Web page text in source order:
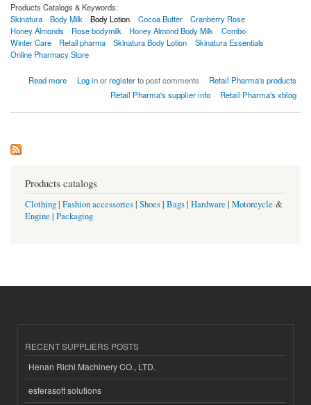
Products Catalogs & Keywords:
Skinatura
Body Milk Body Lotion Cocoa Butter
Cranberry Rose
Honey Almonds
Rose bodymilk Honey Almond Body Milk
Combo
Winter Care
Retail pharma Skinatura Body Lotion
Skinatura Essentials
Online Pharmacy Store
Read more
about Skinatura Cocoa Butter + Cranberry Rose + Honey Almonds Body Milk (Combo Of
3) (600 Ml)
Log inorregisterto post comments
Retail Pharma's products
Retail Pharma's supplier info
Retail Pharma's xblog
Products catalogs
Clothing| Fashion accessories| Shoes| Bags| Hardware | Motorcycle &
Engine | Packaging
RECENT SUPPLIERS POSTS
Henan Richi Machinery CO., LTD.
esferasoft solutions